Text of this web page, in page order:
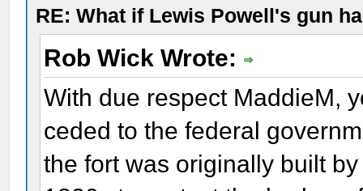
RE: What if Lewis Powell's gun
Rob Wick Wrote:
With due respect MaddieM,
ceded to the federal
the fort was originally built